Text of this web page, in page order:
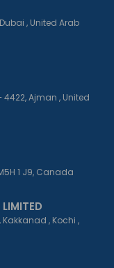
, United Arab
Ajman , United
1 J9, Canada
, Kochi ,